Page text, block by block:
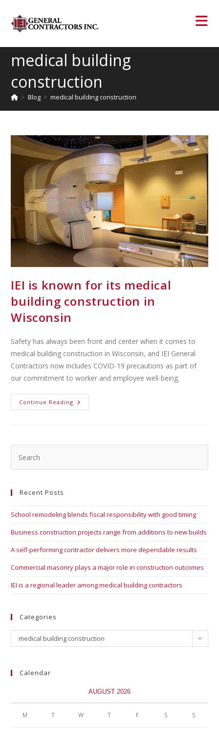
medical building
construction
> Blog > medical building construction
IEI is known for its medical
building construction in
Wisconsin
Safety has always been front and center when it comes to
medical building construction in Wisconsin, and IEI General
Contractors now includes COVID-19 precautions as part of
our commitment to worker and employee well-being.
Continue Reading
Recent Posts
School remodeling blends fiscal responsibility with good timing
Business construction projects range from additions to new builds
A self-performing contractor delivers more dependable results
Commercial masonry plays a major role in construction outcomes
IEI is a regional leader among medical building contractors
Categories
medical building construction
Calendar
AUGUST 2026
M T W T F S S